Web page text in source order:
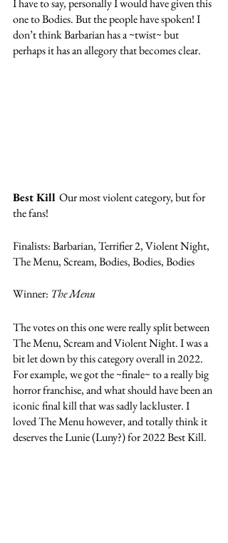
I have to say, personally I would have given this
one to Bodies. But the people have spoken! I
don’t think Barbarian has a ~twist~ but
perhaps it has an allegory that becomes clear.
Best Kill Our most violent category, but for
the fans!
Finalists: Barbarian, Terrifier 2, Violent Night,
The Menu, Scream, Bodies, Bodies, Bodies
Winner: The Menu
The votes on this one were really split between
The Menu, Scream and Violent Night. I was a
bit let down by this category overall in 2022.
For example, we got the ~finale~ to a really big
horror franchise, and what should have been an
iconic final kill that was sadly lackluster. I
loved The Menu however, and totally think it
deserves the Lunie (Luny?) for 2022 Best Kill.